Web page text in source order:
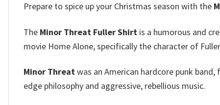
Prepare to spice up your Christmas season with the
The Minor Threat Fuller Shirt is a humorous and
movie Home Alone, specifically the character of
Minor Threatwas an American hardcore punk
edge philosophy and aggressive, rebellious music.